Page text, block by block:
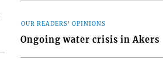
OUR READERS' OPINIONS
Ongoing water crisis in Akers